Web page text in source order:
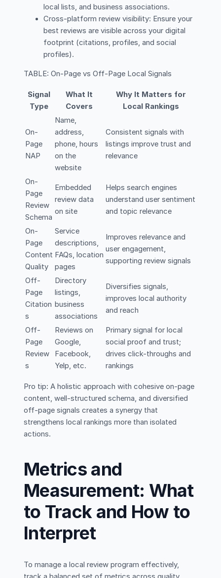
local lists, and business associations.
Cross-platform review visibility: Ensure your
best reviews are visible across your digital
footprint (citations, profiles, and social
profiles).
TABLE: On-Page vs Off-Page Local Signals
Signal
Type
What It
Covers
Why It Matters for
Local Rankings
On-
Page
NAP
Name,
address,
phone, hours
on the
website
Consistent signals with
listings improve trust and
relevance
On-
Page
Review
Schema
Embedded
review data
on site
Helps search engines
understand user sentiment
and topic relevance
On-
Page
Content
Quality
Service
descriptions,
FAQs, location
pages
Improves relevance and
user engagement,
supporting review signals
Off-
Page
Citation
s
Directory
listings,
business
associations
Diversifies signals,
improves local authority
and reach
Off-
Page
Review
s
Reviews on
Google,
Facebook,
Yelp, etc.
Primary signal for local
social proof and trust;
drives click-throughs and
rankings
Pro tip: A holistic approach with cohesive on-page
content, well-structured schema, and diversified
off-page signals creates a synergy that
strengthens local rankings more than isolated
actions.
Metrics and
Measurement: What
to Track and How to
Interpret
To manage a local review program effectively,